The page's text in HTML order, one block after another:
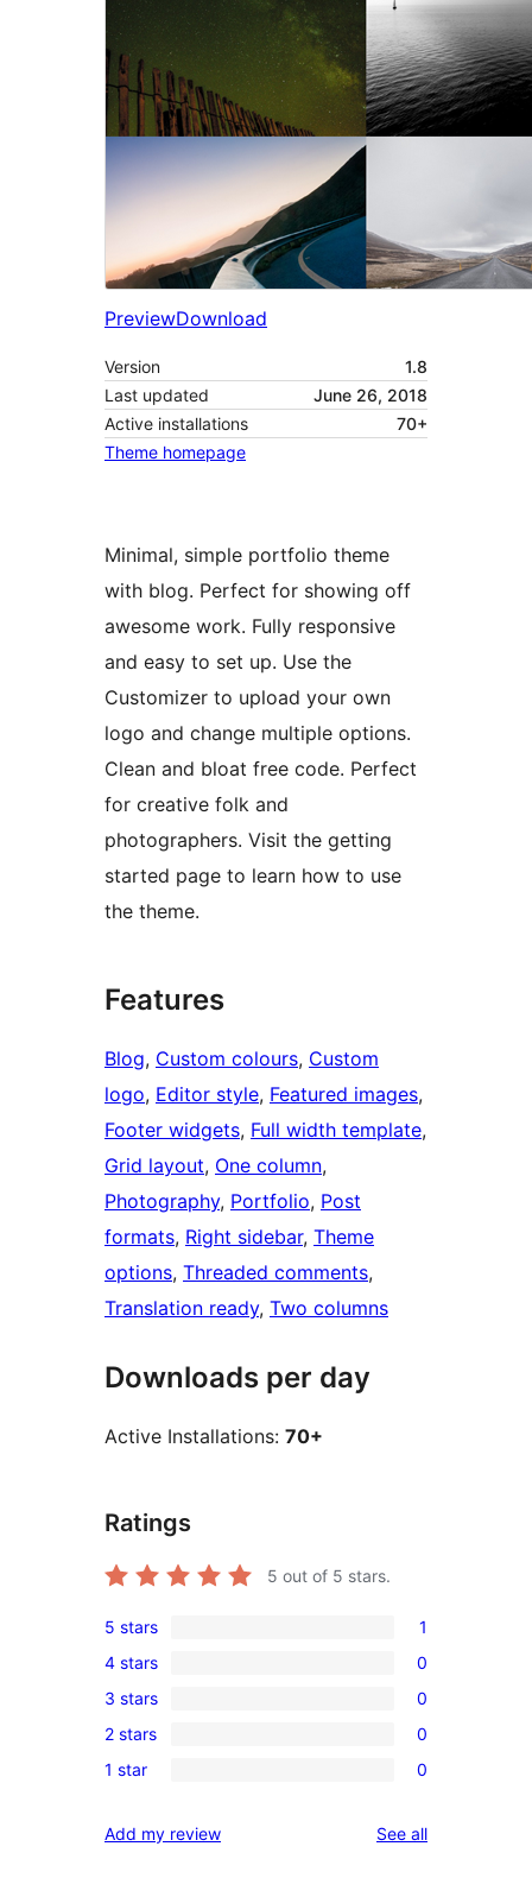
PreviewDownload
Version
1.8
Last updated
June 26, 2018
Active installations
70+
Theme homepage
Minimal, simple portfolio theme
with blog. Perfect for showing off
awesome work. Fully responsive
and easy to set up. Use the
Customizer to upload your own
logo and change multiple options.
Clean and bloat free code. Perfect
for creative folk and
photographers. Visit the getting
started page to learn how to use
the theme.
Features
Blog, Custom colours, Custom
logo, Editor style, Featured images
Footer widgets, Full width template
Grid layout, One column
Photography, Portfolio, Post
formats, Right sidebar, Theme
options, Threaded comments
Translation ready, Two columns
Downloads per day
Active Installations: 70+
Ratings
5 out of 5 stars.
1
5-
star
review
5 stars 1
0
4-
star
reviews
4 stars 0
0
3-
star
3 stars 0
0
2-
reviews
2 stars 0
0
star
1 star 0
Add my review See allreviews